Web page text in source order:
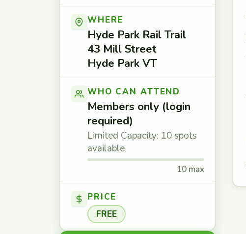
WHERE
Hyde Park Rail Trail
43 Mill Street
Hyde Park VT
WHO CAN ATTEND
Members only (login
required)
Limited Capacity: 10 spots
available
10 max
PRICE
FREE